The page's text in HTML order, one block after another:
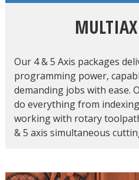
Our 4 & 5 Axis packages
programming power,
demanding jobs with ease.
do everything from
working with rotary
& 5 axis simultaneous